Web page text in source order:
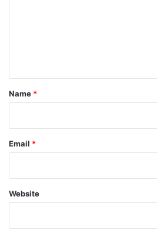
*
Name *
Email *
Website